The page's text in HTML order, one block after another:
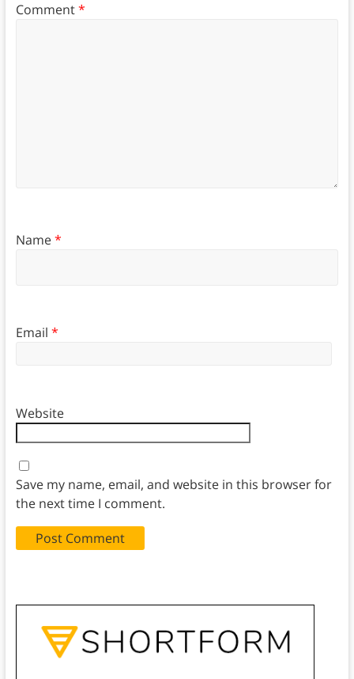
Comment*
Name*
Email *
Website
Save my name, email, and website in this browser for
the next time I comment.